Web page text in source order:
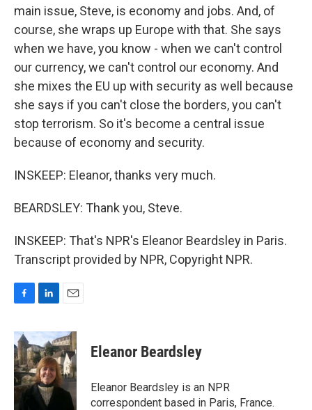
main issue, Steve, is economy and jobs. And, of
course, she wraps up Europe with that. She says
when we have, you know - when we can't control
our currency, we can't control our economy. And
she mixes the EU up with security as well because
she says if you can't close the borders, you can't
stop terrorism. So it's become a central issue
because of economy and security.
INSKEEP: Eleanor, thanks very much.
BEARDSLEY: Thank you, Steve.
INSKEEP: That's NPR's Eleanor Beardsley in Paris.
Transcript provided by NPR, Copyright NPR.
c
e
b
o
o
k
n
k
e
d
I
n
a
i
l
Eleanor Beardsley
Eleanor Beardsley is an NPR
correspondent based in Paris, France.